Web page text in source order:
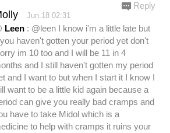
Jun.18 02:31
Leen : @leen I know i'm a little late but
haven't gotten your period yet don't
im 10 too and I will be 11 in 4
and I still haven't gotten my period
and I want to but when I start it I know I
want to be a little kid again because a
can give you really bad cramps and
have to take Midol which is a
to help with cramps it ruins your
Reply